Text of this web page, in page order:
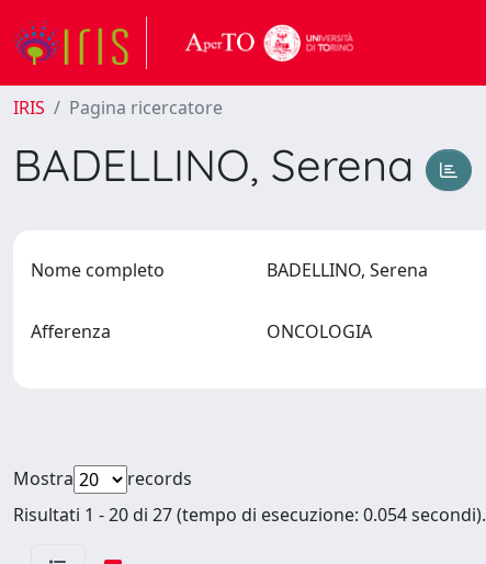
IRIS Pagina ricercatore
BADELLINO, Serena
Nome completo BADELLINO, Serena
Afferenza ONCOLOGIA
Mostra
records
Risultati 1 - 20 di 27 (tempo di esecuzione: 0.054 secondi).